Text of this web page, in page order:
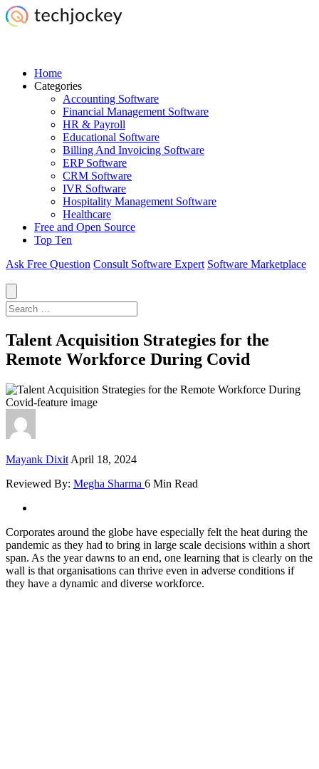
Home
Categories
Accounting Software
Financial Management Software
HR & Payroll
Educational Software
Billing And Invoicing Software
ERP Software
CRM Software
IVR Software
Hospitality Management Software
Healthcare
Free and Open Source
Top Ten
Ask Free Question Consult Software Expert Software Marketplace
Talent Acquisition Strategies for the
Remote Workforce During Covid
Mayank Dixit April 18, 2024
Reviewed By: Megha Sharma 6 Min Read
Corporates around the globe have especially felt the heat during the
pandemic as they had to bring in large scale decisions within a short
span. As the year dawns to an end, one learning that is clearly on the
wall is that organisations can thrive even in adverse conditions if
they have a dynamic and diverse workforce.